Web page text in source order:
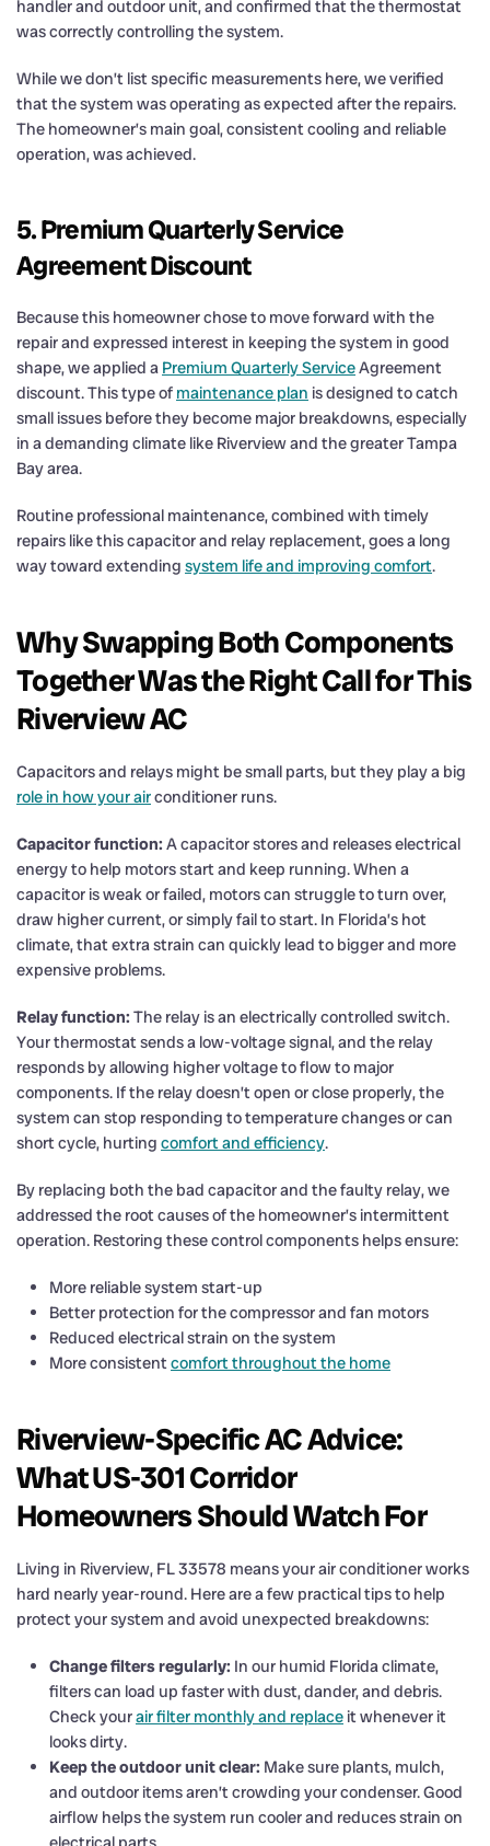
handler and outdoor unit, and confirmed that the thermostat
was correctly controlling the system.
While we don’t list specific measurements here, we verified
that the system was operating as expected after the repairs.
The homeowner’s main goal, consistent cooling and reliable
operation, was achieved.
5. Premium Quarterly Service
Agreement Discount
Because this homeowner chose to move forward with the
repair and expressed interest in keeping the system in good
shape, we applied a Premium Quarterly ServiceAgreement
discount. This type of maintenance plan is designed to catch
small issues before they become major breakdowns, especially
in a demanding climate like Riverview and the greater Tampa
Bay area.
Routine professional maintenance, combined with timely
repairs like this capacitor and relay replacement, goes a long
way toward extending system life and improving comfort.
Why Swapping Both Components
Together Was the Right Call for This
Riverview AC
Capacitors and relays might be small parts, but they play a big
role in how your airconditioner runs.
Capacitor function: A capacitor stores and releases electrical
energy to help motors start and keep running. When a
capacitor is weak or failed, motors can struggle to turn over,
draw higher current, or simply fail to start. In Florida’s hot
climate, that extra strain can quickly lead to bigger and more
expensive problems.
Relay function: The relay is an electrically controlled switch.
Your thermostat sends a low-voltage signal, and the relay
responds by allowing higher voltage to flow to major
components. If the relay doesn’t open or close properly, the
system can stop responding to temperature changes or can
short cycle, hurting comfort and efficiency.
By replacing both the bad capacitor and the faulty relay, we
addressed the root causes of the homeowner’s intermittent
operation. Restoring these control components helps ensure:
More reliable system start-up
Better protection for the compressor and fan motors
Reduced electrical strain on the system
More consistentcomfort throughout the home
Riverview-Specific AC Advice:
What US-301 Corridor
Homeowners Should Watch For
Living in Riverview, FL 33578 means your air conditioner works
hard nearly year-round. Here are a few practical tips to help
protect your system and avoid unexpected breakdowns:
Change filters regularly: In our humid Florida climate,
filters can load up faster with dust, dander, and debris.
Check yourair filter monthly and replace it whenever it
looks dirty.
Keep the outdoor unit clear: Make sure plants, mulch,
and outdoor items aren’t crowding your condenser. Good
airflow helps the system run cooler and reduces strain on